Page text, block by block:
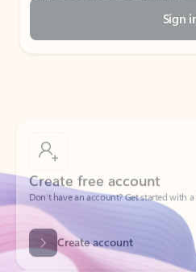
Sign
Don’t have an account? Get started with
Create account